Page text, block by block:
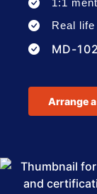
1:1
Real
MD-
Arrange